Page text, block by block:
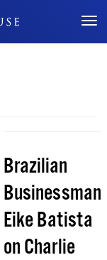
Brazilian
Businessman
Eike Batista
on Charlie